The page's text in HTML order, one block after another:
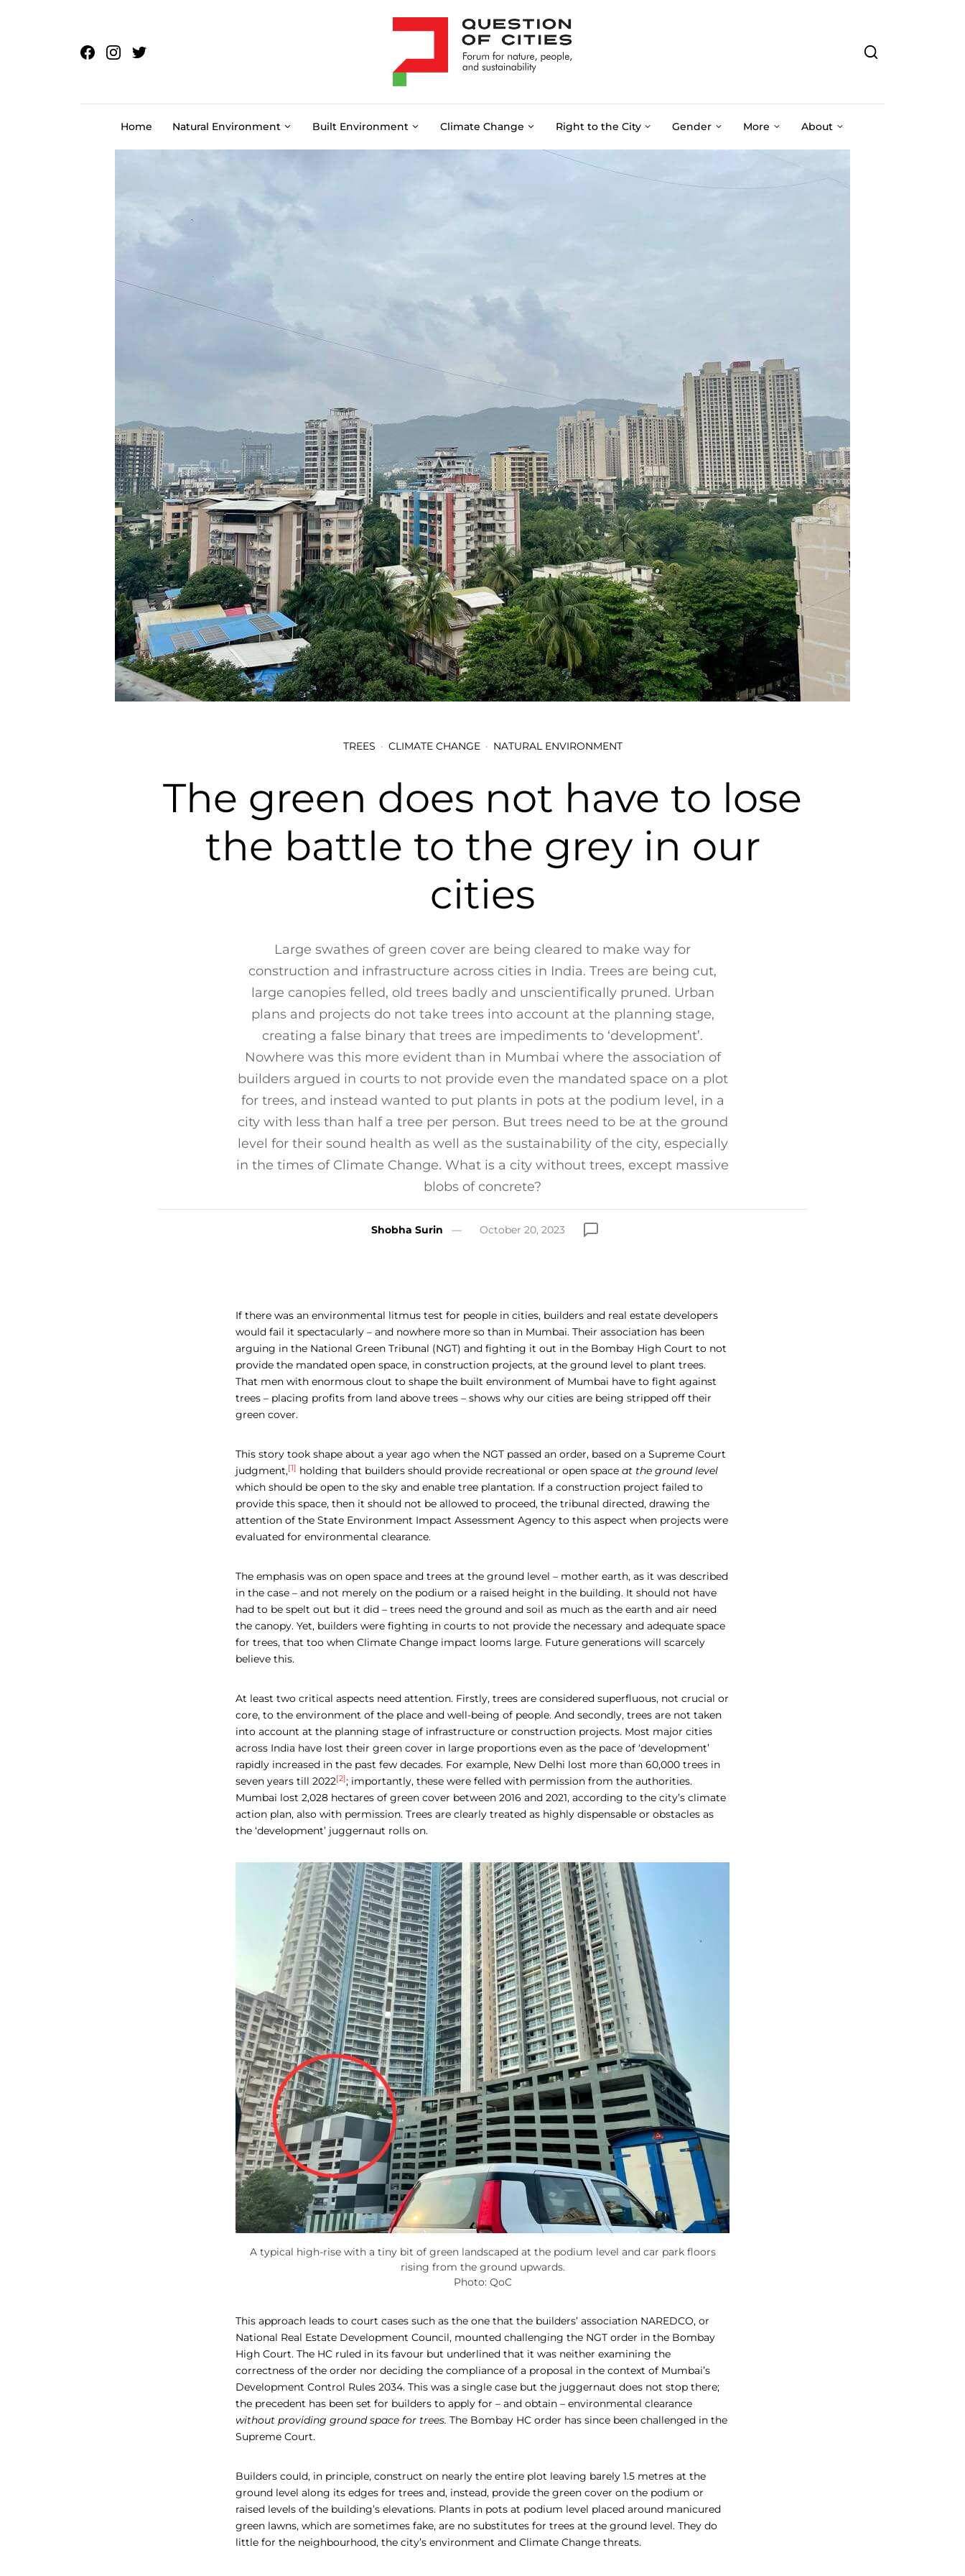
Home Natural Environment Built Environment Climate Change Right to the City Gender More About
TREES CLIMATE CHANGE NATURAL ENVIRONMENT
The green does not have to lose
the battle to the grey in our
cities
Large swathes of green cover are being cleared to make way for
construction and infrastructure across cities in India. Trees are being cut,
large canopies felled, old trees badly and unscientifically pruned. Urban
plans and projects do not take trees into account at the planning stage,
creating a false binary that trees are impediments to ‘development’.
Nowhere was this more evident than in Mumbai where the association of
builders argued in courts to not provide even the mandated space on a plot
for trees, and instead wanted to put plants in pots at the podium level, in a
city with less than half a tree per person. But trees need to be at the ground
level for their sound health as well as the sustainability of the city, especially
in the times of Climate Change. What is a city without trees, except massive
blobs of concrete?
Shobha Surin October 20, 2023
If there was an environmental litmus test for people in cities, builders and real estate developers
would fail it spectacularly – and nowhere more so than in Mumbai. Their association has been
arguing in the National Green Tribunal (NGT) and fighting it out in the Bombay High Court to not
provide the mandated open space, in construction projects, at the ground level to plant trees.
That men with enormous clout to shape the built environment of Mumbai have to fight against
trees – placing profits from land above trees – shows why our cities are being stripped off their
green cover.
This story took shape about a year ago when the NGT passed an order, based on a Supreme Court
judgment,[1] holding that builders should provide recreational or open space at the ground level
which should be open to the sky and enable tree plantation. If a construction project failed to
provide this space, then it should not be allowed to proceed, the tribunal directed, drawing the
attention of the State Environment Impact Assessment Agency to this aspect when projects were
evaluated for environmental clearance.
The emphasis was on open space and trees at the ground level – mother earth, as it was described
in the case – and not merely on the podium or a raised height in the building. It should not have
had to be spelt out but it did – trees need the ground and soil as much as the earth and air need
the canopy. Yet, builders were fighting in courts to not provide the necessary and adequate space
for trees, that too when Climate Change impact looms large. Future generations will scarcely
believe this.
At least two critical aspects need attention. Firstly, trees are considered superfluous, not crucial or
core, to the environment of the place and well-being of people. And secondly, trees are not taken
into account at the planning stage of infrastructure or construction projects. Most major cities
across India have lost their green cover in large proportions even as the pace of ‘development’
rapidly increased in the past few decades. For example, New Delhi lost more than 60,000 trees in
seven years till 2022[2]; importantly, these were felled with permission from the authorities.
Mumbai lost 2,028 hectares of green cover between 2016 and 2021, according to the city’s climate
action plan, also with permission. Trees are clearly treated as highly dispensable or obstacles as
the ‘development’ juggernaut rolls on.
A typical high-rise with a tiny bit of green landscaped at the podium level and car park floors
rising from the ground upwards.
Photo: QoC
This approach leads to court cases such as the one that the builders’ association NAREDCO, or
National Real Estate Development Council, mounted challenging the NGT order in the Bombay
High Court. The HC ruled in its favour but underlined that it was neither examining the
correctness of the order nor deciding the compliance of a proposal in the context of Mumbai’s
Development Control Rules 2034. This was a single case but the juggernaut does not stop there;
the precedent has been set for builders to apply for – and obtain – environmental clearance
without providing ground space for trees. The Bombay HC order has since been challenged in the
Supreme Court.
Builders could, in principle, construct on nearly the entire plot leaving barely 1.5 metres at the
ground level along its edges for trees and, instead, provide the green cover on the podium or
raised levels of the building’s elevations. Plants in pots at podium level placed around manicured
green lawns, which are sometimes fake, are no substitutes for trees at the ground level. They do
little for the neighbourhood, the city’s environment and Climate Change threats.